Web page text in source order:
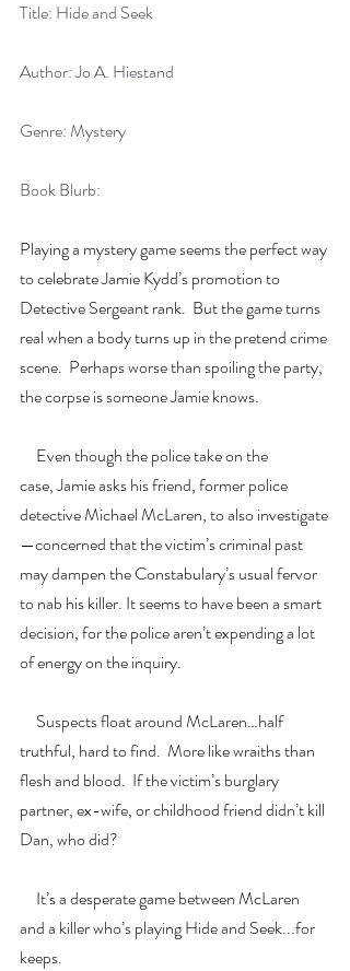
Title: Hide and Seek
Author: Jo A. Hiestand
Genre: Mystery
Book Blurb:
Playing a mystery game seems the perfect way
to celebrate Jamie Kydd’s promotion to
Detective Sergeant rank.  But the game turns
real when a body turns up in the pretend crime
scene.  Perhaps worse than spoiling the party,
the corpse is someone Jamie knows.
Even though the police take on the
case, Jamie asks his friend, former police
detective Michael McLaren, to also investigate
—concerned that the victim’s criminal past
may dampen the Constabulary’s usual fervor
to nab his killer. It seems to have been a smart
decision, for the police aren’t expending a lot
of energy on the inquiry.
Suspects float around McLaren…half
truthful, hard to find.  More like wraiths than
flesh and blood.  If the victim’s burglary
partner, ex-wife, or childhood friend didn’t kill
Dan, who did?
It’s a desperate game between McLaren
and a killer who’s playing Hide and Seek...for
keeps.